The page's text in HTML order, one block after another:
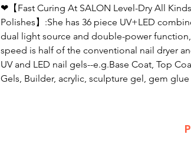
❤【Fast Curing At SALON Level-Dry All
Polishes】:She has 36 piece UV+LED
dual light source and double-power
speed is half of the conventional nail dryer
UV and LED nail gels--e.g.Base Coat, Top
Gels, Builder, acrylic, sculpture gel, gem glue